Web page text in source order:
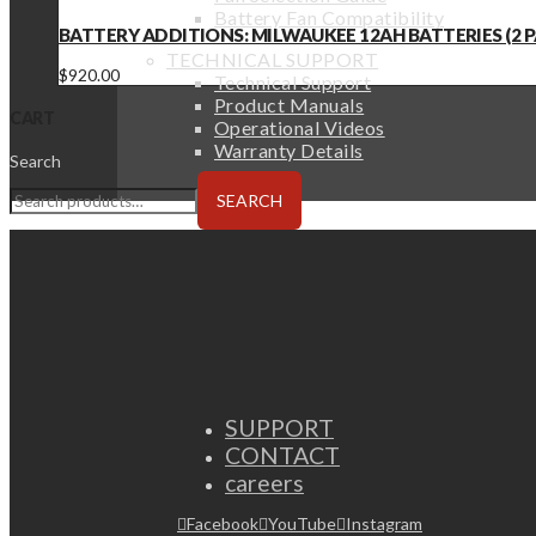
Battery Fan Compatibility
TECHNICAL SUPPORT
Technical Support
Product Manuals
Operational Videos
Warranty Details
BATTERY ADDITIONS: MILWAUKEE 12AH BATTERIES (2
$920.00
Search
SEARCH
SUPPORT
CONTACT
careers
Facebook YouTube Instagram